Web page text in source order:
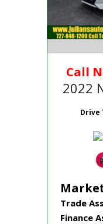
Call
2022
Drive
Trade
Finance